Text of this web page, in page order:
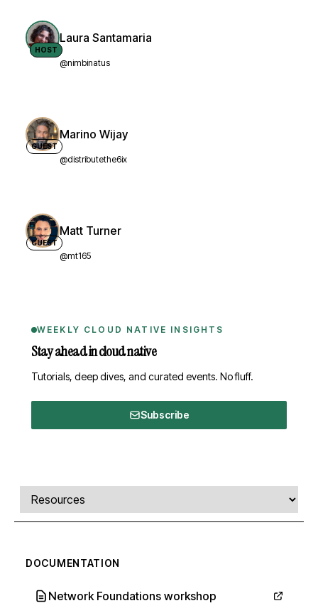
HOST
Laura Santamaria
@nimbinatus
GUEST
Marino Wijay
@distributethe6ix
GUEST
Matt Turner
@mt165
WEEKLY CLOUD NATIVE INSIGHTS
Stay ahead in cloud native
Tutorials, deep dives, and curated events. No fluff.
Subscribe
Comments, transcript, and resources
Select a tab
DOCUMENTATION
Network Foundations workshop